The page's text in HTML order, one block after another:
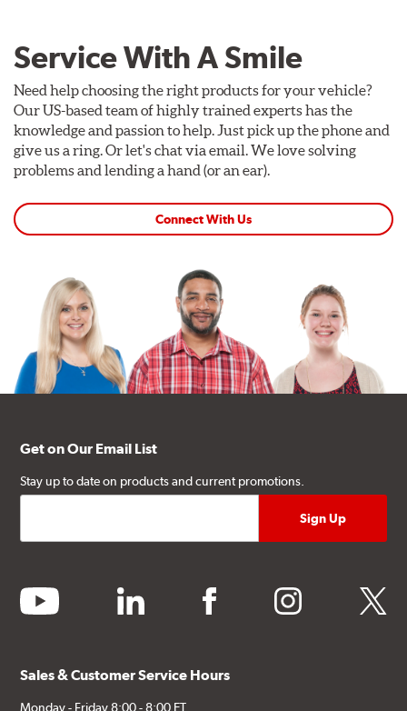
Service With A Smile
Need help choosing the right products for your vehicle?
Our US-based team of highly trained experts has the
knowledge and passion to help. Just pick up the phone and
give us a ring. Or let's chat via email. We love solving
problems and lending a hand (or an ear).
Connect With Us
Get on Our Email List
Stay up to date on products and current promotions.
youtube linkedin facebook instagram twitter
Sales & Customer Service Hours
Monday - Friday 8:00 - 8:00 ET